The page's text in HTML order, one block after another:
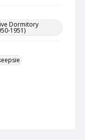
Dormitory
1951)